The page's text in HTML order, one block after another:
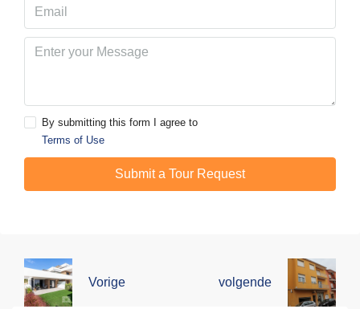
By submitting this form I agree to
Terms of Use
Submit a Tour Request
Vorige volgende